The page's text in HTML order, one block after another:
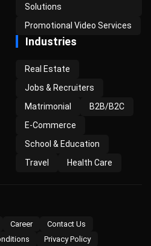
Solutions
Promotional Video Services
Industries
Real Estate
Jobs & Recruiters
Matrimonial
B2B/B2C
E-Commerce
School & Education
Travel
Health Care
Career
Contact Us
Privacy Policy